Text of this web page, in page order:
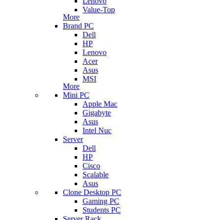
Value-Top
More
Brand PC
Dell
HP
Lenovo
Acer
Asus
MSI
More
Mini PC
Apple Mac
Gigabyte
Asus
Intel Nuc
Server
Dell
HP
Cisco
Scalable
Asus
Clone Desktop PC
Gaming PC
Students PC